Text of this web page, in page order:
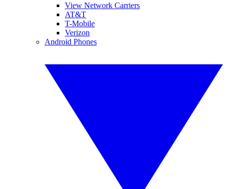
View Network Carriers
AT&T
T-Mobile
Verizon
Android Phones